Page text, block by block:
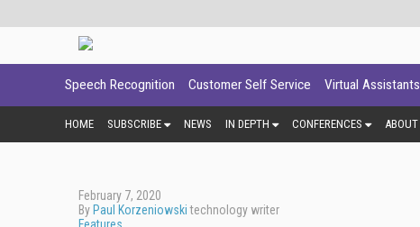
Speech Recognition Customer Self Service Virtual Assistants
HOME SUBSCRIBE NEWS IN DEPTH CONFERENCES ABOUT
February 7, 2020
By Paul Korzeniowskitechnology writer